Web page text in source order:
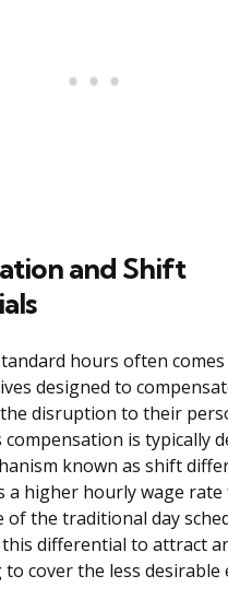
and Shift
hours often
designed to
disruption to their
compensation is typically
known as shift
a higher hourly wage
of the traditional day
this differential to attract
cover the less desirable